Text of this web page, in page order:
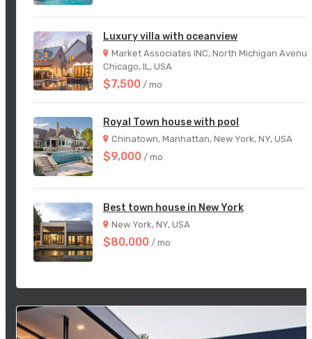
Luxury villa with oceanview
Market Associates INC, North Michigan
Chicago, IL, USA
$7,500 / mo
Royal Town house with pool
Chinatown, Manhattan, New York, NY, USA
$9,000 / mo
Best town house in New York
New York, NY, USA
$80,000 / mo